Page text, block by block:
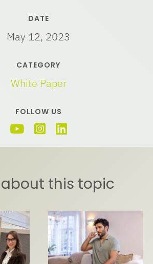
DATE
May 12, 2023
CATEGORY
White Paper
FOLLOW US
about this topic